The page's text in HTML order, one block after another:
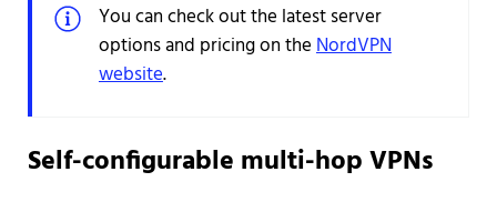
You can check out the latest server
options and pricing on theNordVPN
website.
Self-configurable multi-hop VPNs